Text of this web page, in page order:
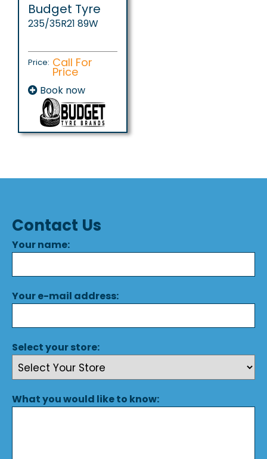
Budget Tyre
235/35R21 89W
Price: Call For
Price
Book now
Contact Us
Your name:
Your e-mail address:
Select your store:
What you would like to know: